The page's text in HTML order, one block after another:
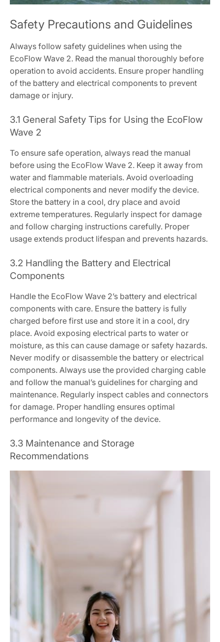
Safety Precautions and Guidelines
Always follow safety guidelines when using the
EcoFlow Wave 2. Read the manual thoroughly before
operation to avoid accidents. Ensure proper handling
of the battery and electrical components to prevent
damage or injury.
3.1 General Safety Tips for Using the EcoFlow
Wave 2
To ensure safe operation, always read the manual
before using the EcoFlow Wave 2. Keep it away from
water and flammable materials. Avoid overloading
electrical components and never modify the device.
Store the battery in a cool, dry place and avoid
extreme temperatures. Regularly inspect for damage
and follow charging instructions carefully. Proper
usage extends product lifespan and prevents hazards.
3.2 Handling the Battery and Electrical
Components
Handle the EcoFlow Wave 2’s battery and electrical
components with care. Ensure the battery is fully
charged before first use and store it in a cool, dry
place. Avoid exposing electrical parts to water or
moisture, as this can cause damage or safety hazards.
Never modify or disassemble the battery or electrical
components. Always use the provided charging cable
and follow the manual’s guidelines for charging and
maintenance. Regularly inspect cables and connectors
for damage. Proper handling ensures optimal
performance and longevity of the device.
3.3 Maintenance and Storage
Recommendations